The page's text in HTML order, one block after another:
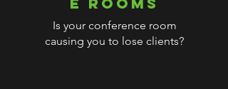
Is your conference room
causing you to lose clients?